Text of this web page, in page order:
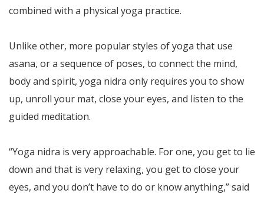
combined with a physical yoga practice.
Unlike other, more popular styles of yoga that use
asana, or a sequence of poses, to connect the mind,
body and spirit, yoga nidra only requires you to show
up, unroll your mat, close your eyes, and listen to the
guided meditation.
“Yoga nidra is very approachable. For one, you get to lie
down and that is very relaxing, you get to close your
eyes, and you don’t have to do or know anything,” said